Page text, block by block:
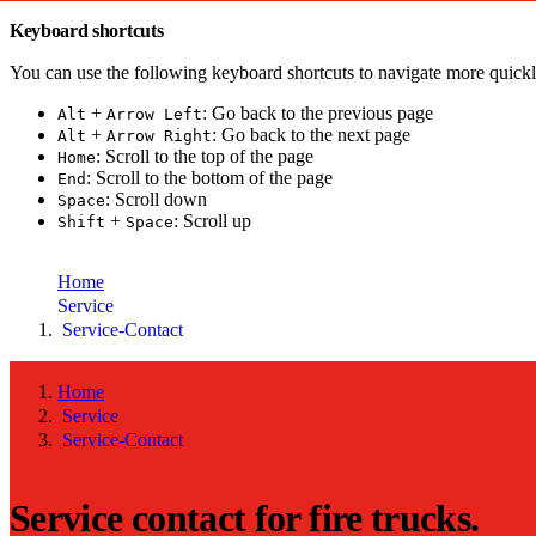
Keyboard shortcuts
You can use the following keyboard shortcuts to navigate more
Alt + Arrow Left: Go back to the previous page
Alt + Arrow Right: Go back to the next page
Home: Scroll to the top of the page
End : Scroll to the bottom of the page
Space: Scroll down
Shift + Space: Scroll up
Home
Service
Service-Contact
Home
Service
Service-Contact
Service contact for fire trucks.